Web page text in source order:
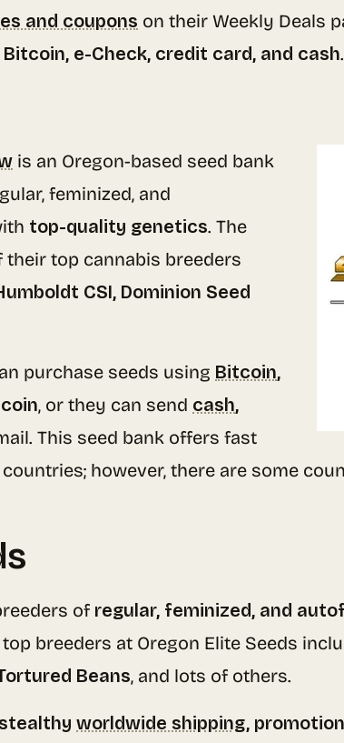
and coupons on their Weekly Deals
e-Check, credit card, and cash.
is an Oregon-based seed bank
feminized, and
top-quality genetics. The
their top cannabis breeders
CSI, Dominion Seed
purchase seeds using Bitcoin,
, or they can send cash,
This seed bank offers fast
however, there are some
of regular, feminized, and
breeders at Oregon Elite Seeds
Beans, and lots of others.
worldwide shipping,